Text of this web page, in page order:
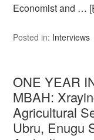
Economist and …
Posted in: Interviews
ONE YEAR
MBAH:
Agricultural
Ubru, Enugu